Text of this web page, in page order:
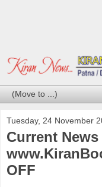
Tuesday, 24 November
Current
OFF